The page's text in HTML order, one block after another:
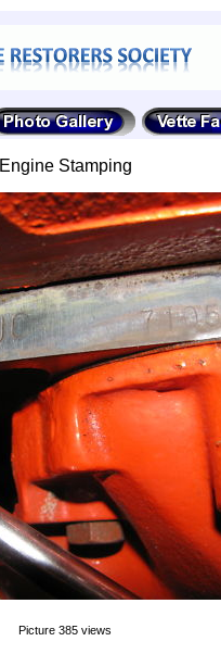
Engine Stamping
Picture 385 views